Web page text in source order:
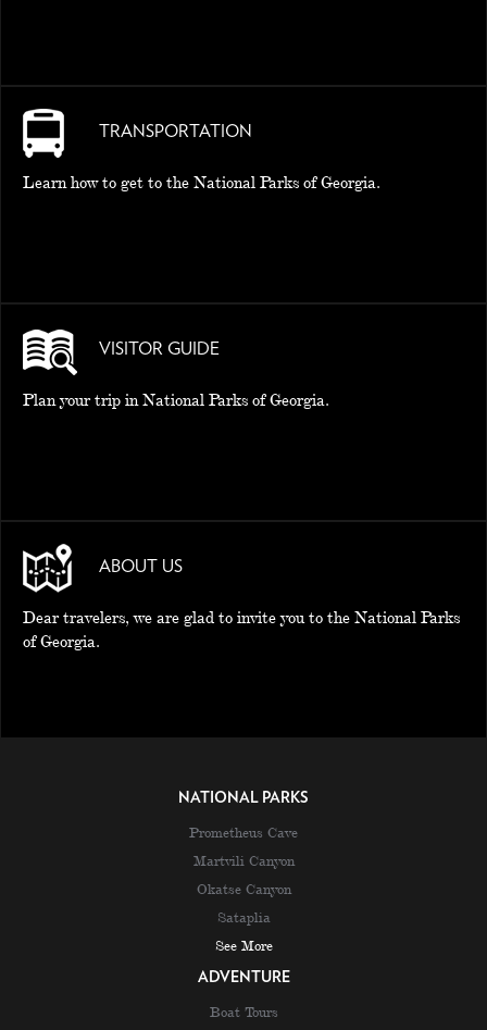
TRANSPORTATION
Learn how to get to the National Parks of Georgia.
VISITOR GUIDE
Plan your trip in National Parks of Georgia.
ABOUT US
Dear travelers, we are glad to invite you to the National Parks
of Georgia.
NATIONAL PARKS
Prometheus Cave
Martvili Canyon
Okatse Canyon
Sataplia
See More
ADVENTURE
Boat Tours